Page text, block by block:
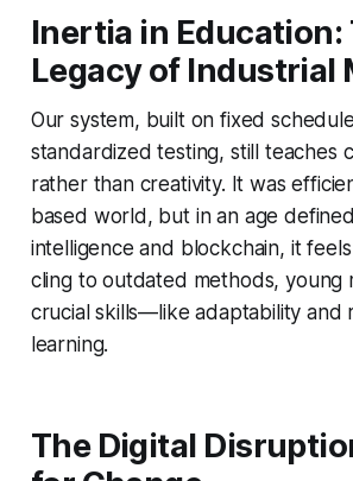
Inertia in Education:
Legacy of Industrial
Our system, built on fixed
standardized testing, still teaches
rather than creativity. It was
based world, but in an age
intelligence and blockchain, it
cling to outdated methods, young
crucial skills—like adaptability and
learning.
The Digital